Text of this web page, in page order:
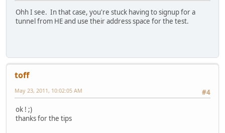
Ohh I see. In that case, you're stuck having to signup for a
tunnel from HE and use their address space for the test.
toff
#4
May 23, 2011, 10:02:05 AM
ok ! ;)
thanks for the tips